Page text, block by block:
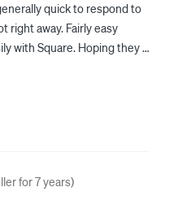
quick to respond to
right away. Fairly easy
with Square. Hoping they
for 7 years)